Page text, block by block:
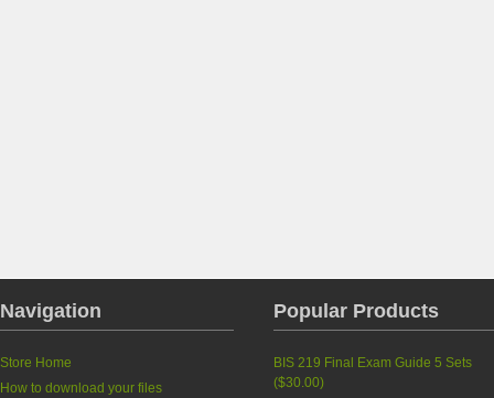
Navigation
Store Home
How to download your files
Popular Products
BIS 219 Final Exam Guide 5 Sets
($30.00)